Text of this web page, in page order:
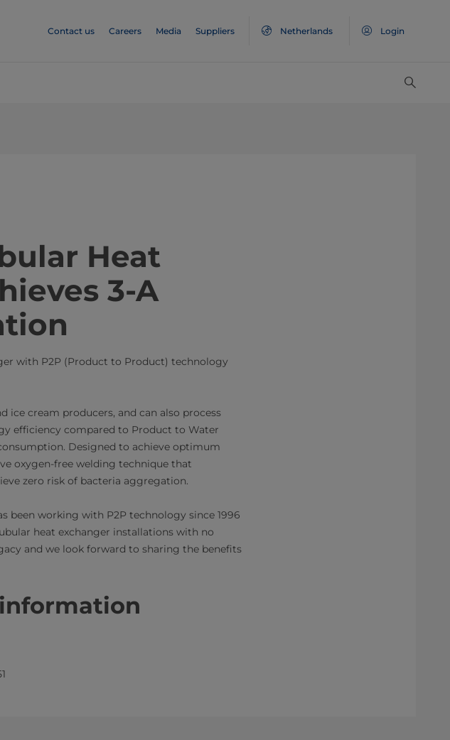
Contact us Careers Media Suppliers Netherlands Login
Heat
3-A
with P2P (Product to Product) technology
ice cream producers, and can also process
efficiency compared to Product to Water
Designed to achieve optimum
oxygen-free welding technique that
zero risk of bacteria aggregation.
been working with P2P technology since 1996
heat exchanger installations with no
and we look forward to sharing the benefits